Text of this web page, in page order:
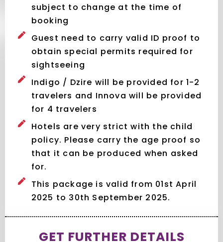
subject to change at the time of
booking
Guest need to carry valid ID proof to
obtain special permits required for
sightseeing
Indigo / Dzire will be provided for 1-2
travelers and Innova will be provided
for 4 travelers
Hotels are very strict with the child
policy. Please carry the age proof so
that it can be produced when asked
for.
This package is valid from 01st April
2025 to 30th September 2025.
GET FURTHER DETAILS